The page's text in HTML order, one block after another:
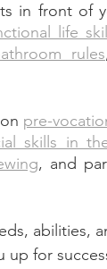
in front of
life
rules
pre-
skills in
, and
abilities,
up for